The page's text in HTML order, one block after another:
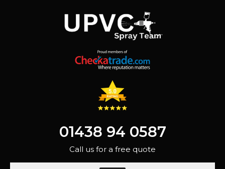
01438 94 0587
Call us for a free quote